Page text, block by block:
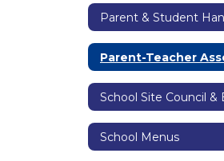
Parent & Student
School Menus